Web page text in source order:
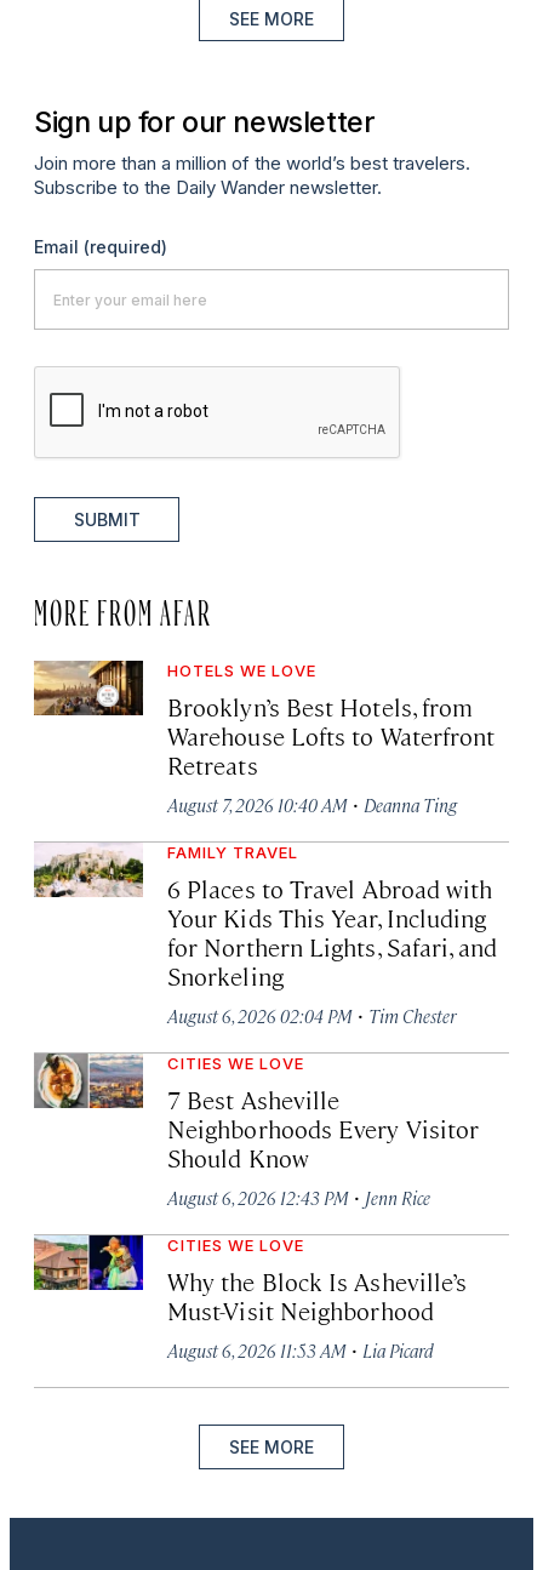
SEE MORE
Sign up for our newsletter
Join more than a million of the world’s best travelers.
Subscribe to the Daily Wander newsletter.
Email (required)
SUBMIT
MORE FROM AFAR
HOTELS WE LOVE
Brooklyn’s Best Hotels, from
Warehouse Lofts to Waterfront
Retreats
August 7, 2026 10:40 AM · Deanna Ting
FAMILY TRAVEL
6 Places to Travel Abroad with
Your Kids This Year, Including
for Northern Lights, Safari, and
Snorkeling
August 6, 2026 02:04 PM · Tim Chester
CITIES WE LOVE
7 Best Asheville
Neighborhoods Every Visitor
Should Know
August 6, 2026 12:43 PM · Jenn Rice
CITIES WE LOVE
Why the Block Is Asheville’s
Must-Visit Neighborhood
August 6, 2026 11:53 AM · Lia Picard
SEE MORE